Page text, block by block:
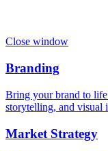
Close window
Branding
Bring your brand to
storytelling, and visual
Market Strategy